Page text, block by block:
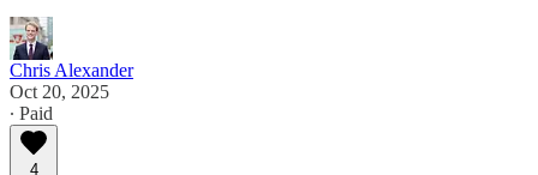
Chris Alexander
Oct 20, 2025
∙ Paid
4